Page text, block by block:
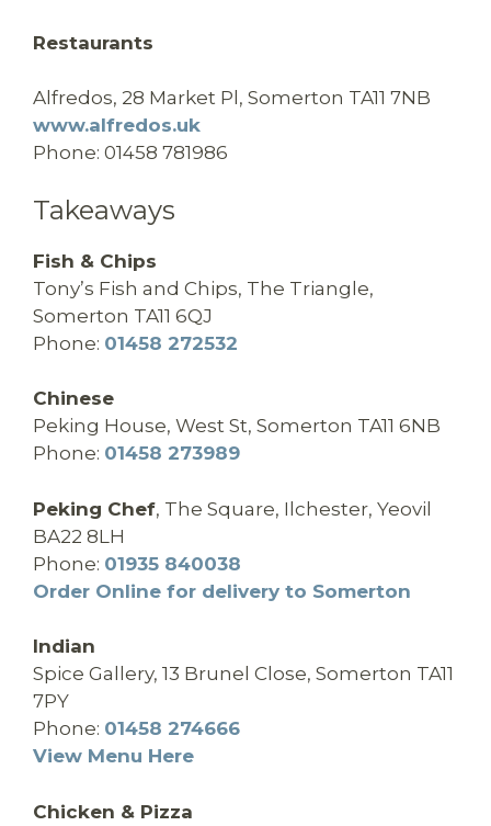
Restaurants
Alfredos, 28 Market Pl, Somerton TA11 7NB
www.alfredos.uk
Phone: 01458 781986
Takeaways
Fish & Chips
Tony’s Fish and Chips, The Triangle,
Somerton TA11 6QJ
Phone: 01458 272532
Chinese
Peking House, West St, Somerton TA11 6NB
Phone: 01458 273989
Peking Chef, The Square, Ilchester, Yeovil
BA22 8LH
Phone: 01935 840038
Order Online for delivery to Somerton
Indian
Spice Gallery, 13 Brunel Close, Somerton TA11
7PY
Phone: 01458 274666
View Menu Here
Chicken & Pizza